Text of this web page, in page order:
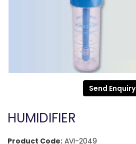
Send Enquiry
HUMIDIFIER
Product Code: AVI-2049